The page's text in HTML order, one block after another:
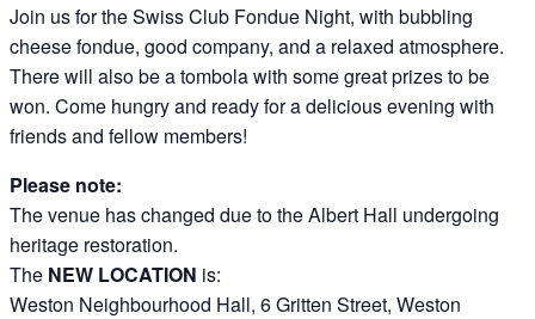
Join us for the Swiss Club Fondue Night, with bubbling
cheese fondue, good company, and a relaxed atmosphere.
There will also be a tombola with some great prizes to be
won. Come hungry and ready for a delicious evening with
friends and fellow members!
Please note:
The venue has changed due to the Albert Hall undergoing
heritage restoration.
The NEW LOCATION is:
Weston Neighbourhood Hall, 6 Gritten Street, Weston